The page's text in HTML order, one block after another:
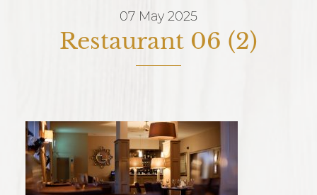
07 May 2025
Restaurant 06 (2)